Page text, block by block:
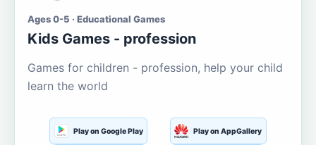
Ages 0-5 · Educational Games
Kids Games - profession
Games for children - profession, help your child
learn the world
Play on Google Play Play on AppGallery